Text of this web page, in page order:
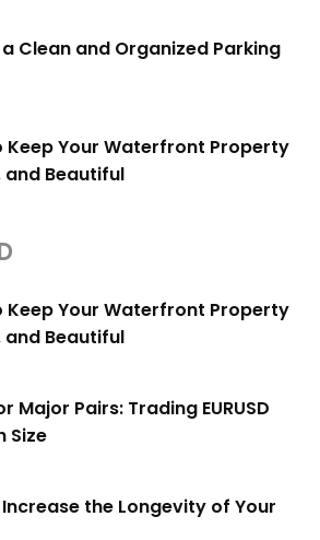
Clean and Organized Parking
Keep Your Waterfront Property
and Beautiful
Keep Your Waterfront Property
and Beautiful
Major Pairs: Trading EURUSD
Size
the Longevity of Your